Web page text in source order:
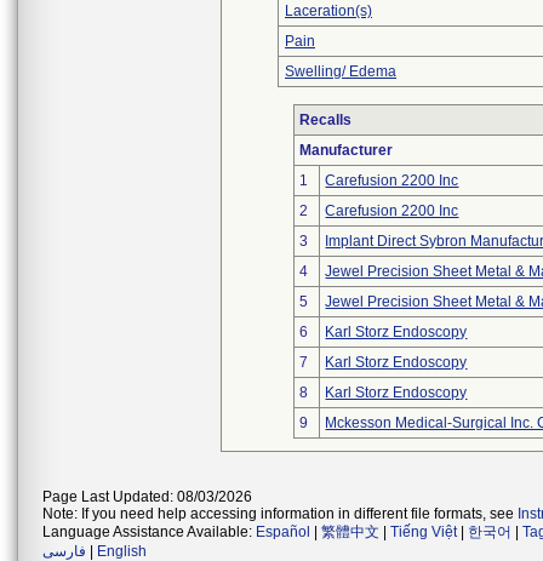
Laceration(s)
Pain
Swelling/ Edema
Recalls
Manufacturer
1
Carefusion 2200 Inc
2
Carefusion 2200 Inc
3
Implant Direct Sybron
4
Jewel Precision Sheet Metal &
5
Jewel Precision Sheet Metal &
6
Karl Storz Endoscopy
7
Karl Storz Endoscopy
8
Karl Storz Endoscopy
9
Mckesson Medical-Surgical Inc.
Page Last Updated: 08/03/2026
Note: If you need help accessing information in different file formats, see
Language Assistance Available: Español 繁體中文 Tiếng Việt| 한국어
فارسی
English